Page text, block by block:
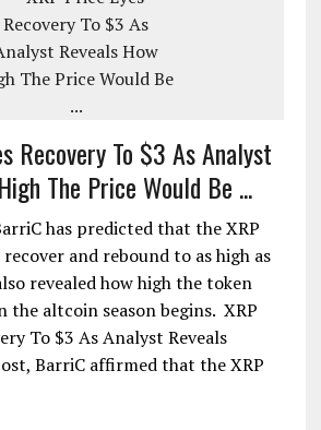
Recovery To $3 As Analyst
The Price Would Be ...
has predicted that the XRP
and rebound to as high as
revealed how high the token
the altcoin season begins. XRP
To $3 As Analyst Reveals
BarriC affirmed that the XRP